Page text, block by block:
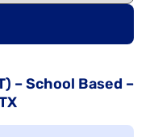
– School Based –